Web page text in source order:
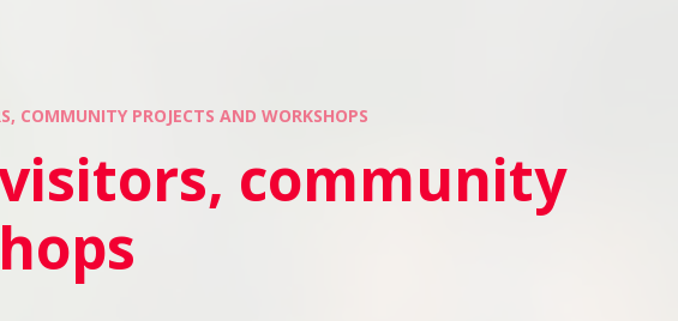
COMMUNITY PROJECTS AND WORKSHOPS
community